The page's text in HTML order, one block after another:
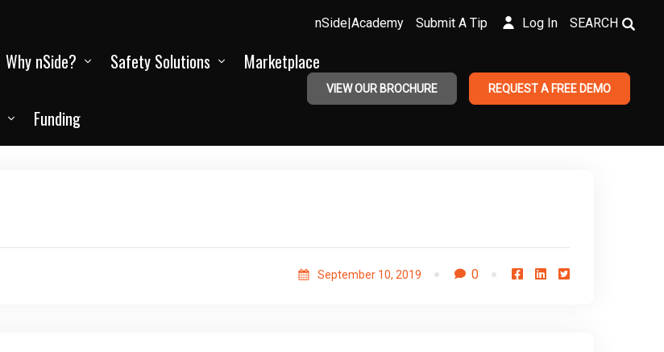
nSide|Academy Submit A Tip Log In SEARCH
Why nSide? Safety Solutions Marketplace
Funding
VIEW OUR BROCHURE REQUEST A FREE DEMO
September 10, 2019 0